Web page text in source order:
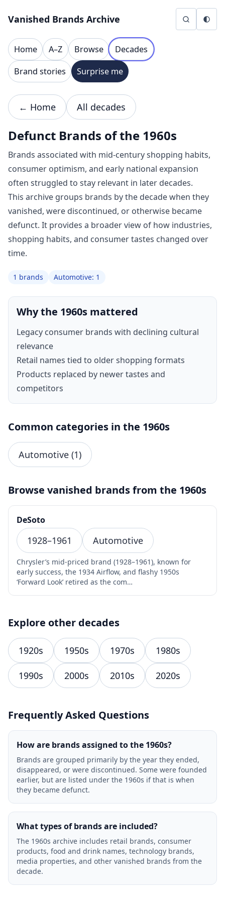
Vanished Brands Archive
Home A–Z Browse
Decades
Brand stories
Surprise me
← Home All decades
Defunct Brands of the 1960s
Brands associated with mid-century shopping habits,
consumer optimism, and early national expansion
often struggled to stay relevant in later decades.
This archive groups brands by the decade when they
vanished, were discontinued, or otherwise became
defunct. It provides a broader view of how industries,
shopping habits, and consumer tastes changed over
time.
1 brands Automotive: 1
Why the 1960s mattered
Legacy consumer brands with declining cultural
relevance
Retail names tied to older shopping formats
Products replaced by newer tastes and
competitors
Common categories in the 1960s
Automotive (1)
Browse vanished brands from the 1960s
DeSoto
1928–1961 Automotive
Chrysler’s mid-priced brand (1928–1961), known for
early success, the 1934 Airflow, and flashy 1950s
‘Forward Look’ retired as the com…
Explore other decades
1920s 1950s 1970s 1980s
1990s 2000s 2010s 2020s
Frequently Asked Questions
How are brands assigned to the 1960s?
Brands are grouped primarily by the year they ended,
disappeared, or were discontinued. Some were founded
earlier, but are listed under the 1960s if that is when
they became defunct.
What types of brands are included?
The 1960s archive includes retail brands, consumer
products, food and drink names, technology brands,
media properties, and other vanished brands from the
decade.